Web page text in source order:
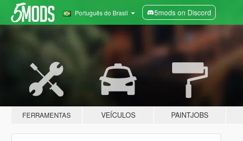
Português do Brasil 5mods on Discord
FERRAMENTAS VEÍCULOS PAINTJOBS